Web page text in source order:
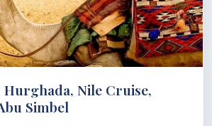
Hurghada, Nile Cruise,
Simbel